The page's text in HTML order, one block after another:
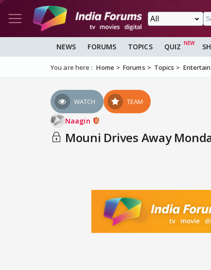
NEWS FORUMS TOPICS QUIZ
You are here : Home Forums Topics
WATCH TEAM
Naagin
Mouni Drives Away